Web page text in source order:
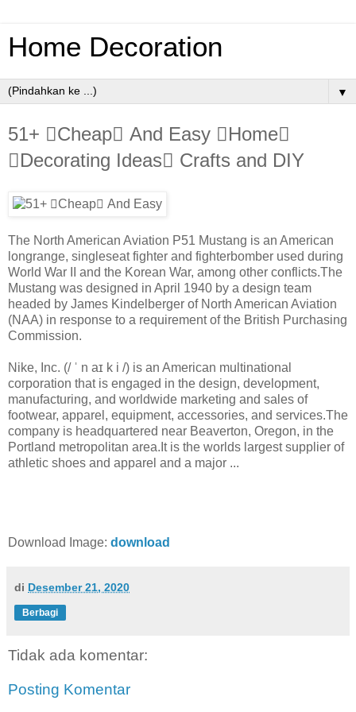
Home Decoration
▼
51+ Cheap And Easy Home
Decorating Ideas Crafts and DIY
The North American Aviation P51 Mustang is an American
longrange, singleseat fighter and fighterbomber used during
World War II and the Korean War, among other conflicts.The
Mustang was designed in April 1940 by a design team
headed by James Kindelberger of North American Aviation
(NAA) in response to a requirement of the British Purchasing
Commission.
Nike, Inc. (/ ˈ n aɪ k i /) is an American multinational
corporation that is engaged in the design, development,
manufacturing, and worldwide marketing and sales of
footwear, apparel, equipment, accessories, and services.The
company is headquartered near Beaverton, Oregon, in the
Portland metropolitan area.It is the worlds largest supplier of
athletic shoes and apparel and a major ...
Download Image: download
di Desember 21, 2020
Berbagi
Tidak ada komentar:
Posting Komentar